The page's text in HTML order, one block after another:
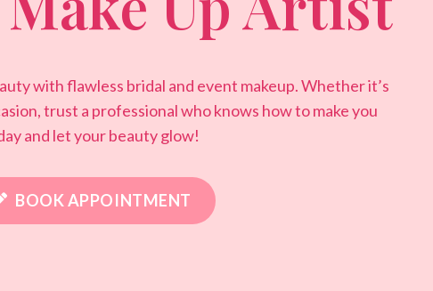
with flawless bridal and event makeup. Whether it’s
trust a professional who knows how to make you
and let your beauty glow!
BOOK APPOINTMENT